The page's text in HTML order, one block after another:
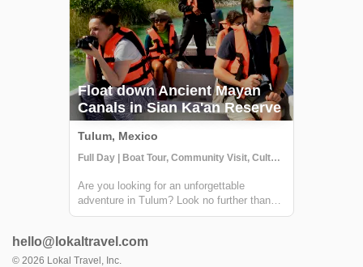
Float down Ancient Mayan
Canals in Sian Ka'an Reserve
Tulum, Mexico
Full Day | Boat Tour, Community Visit, Cultural Activities
Are you looking for an unforgettable
adventure in Tulum? Look no further than
the Sian Ka'an biosphere reserve! Just a
offers the chance to explore ancient Mayan
canals and float down the refreshing waters.
hello@lokaltravel.com
© 2026 Lokal Travel, Inc.